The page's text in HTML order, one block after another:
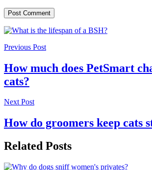
Previous Post
How much does PetSmart
cats?
Next Post
How do groomers keep cats
Related Posts